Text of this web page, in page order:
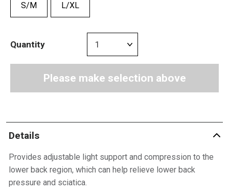
S/M L/XL
Quantity
Please make selection above
Details
Provides adjustable light support and compression to the
lower back region, which can help relieve lower back
pressure and sciatica.